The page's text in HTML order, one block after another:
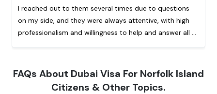
I reached out to them several times due to questions
on my side, and they were always attentive, with high
professionalism and willingness to help and answer all of
with them and I highly recommend!
FAQs About Dubai Visa For Norfolk Island
Citizens & Other Topics.